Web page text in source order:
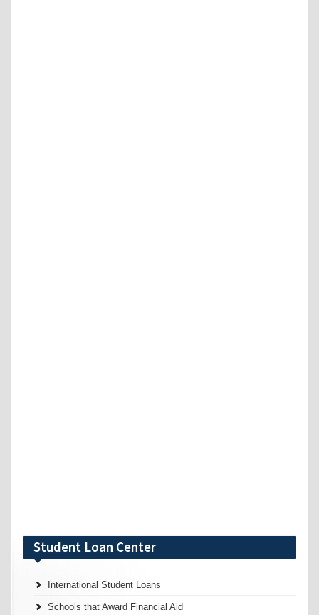
Student Loan Center
International Student Loans
Schools that Award Financial Aid